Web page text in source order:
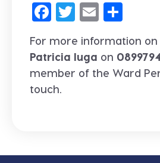
Facebook
Twitter
Email
For more information on
Patricia Iuga on
member of the Ward
touch.